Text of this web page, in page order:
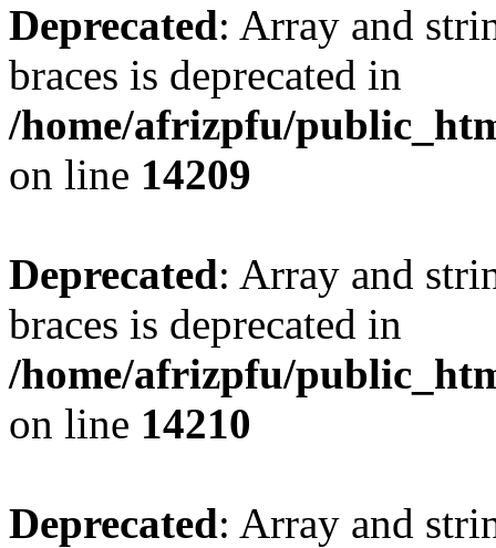
Deprecated: Array and
braces is deprecated in
/home/afrizpfu/
on line 14209
Deprecated: Array and
braces is deprecated in
/home/afrizpfu/
on line 14210
Deprecated: Array and